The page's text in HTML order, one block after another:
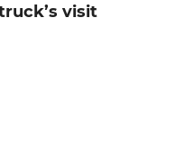
visit